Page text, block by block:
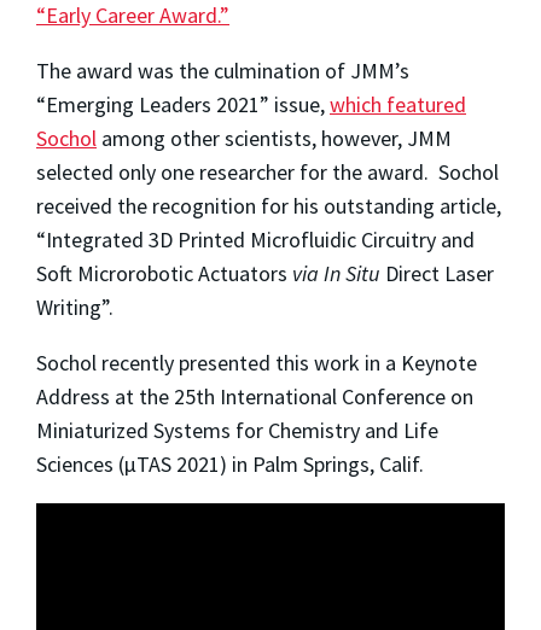
“Early Career Award.”
The award was the culmination of JMM’s
“Emerging Leaders 2021” issue,which featured
Sochol among other scientists, however, JMM
selected only one researcher for the award. Sochol
received the recognition for his outstanding article,
“Integrated 3D Printed Microfluidic Circuitry and
Soft Microrobotic Actuators via In Situ Direct Laser
Writing”.
Sochol recently presented this work in a Keynote
Address at the 25th International Conference on
Miniaturized Systems for Chemistry and Life
Sciences (µTAS 2021) in Palm Springs, Calif.